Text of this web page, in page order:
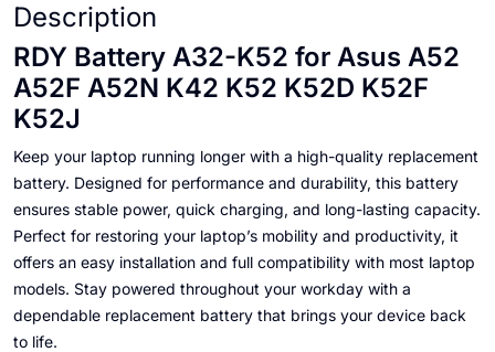
Description
RDY Battery A32-K52 for Asus A52
A52F A52N K42 K52 K52D K52F
K52J
Keep your laptop running longer with a high-quality replacement
battery. Designed for performance and durability, this battery
ensures stable power, quick charging, and long-lasting capacity.
Perfect for restoring your laptop’s mobility and productivity, it
offers an easy installation and full compatibility with most laptop
models. Stay powered throughout your workday with a
dependable replacement battery that brings your device back
to life.